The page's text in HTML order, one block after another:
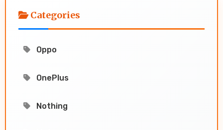
Categories
Oppo
OnePlus
Nothing